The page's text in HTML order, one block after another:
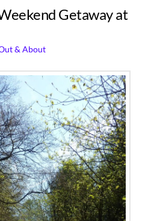
Getaway at
& About